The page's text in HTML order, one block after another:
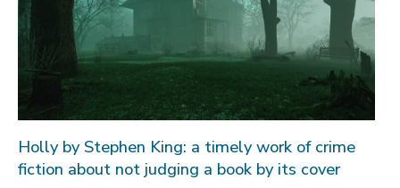
Holly by Stephen King: a timely work of crime
fiction about not judging a book by its cover